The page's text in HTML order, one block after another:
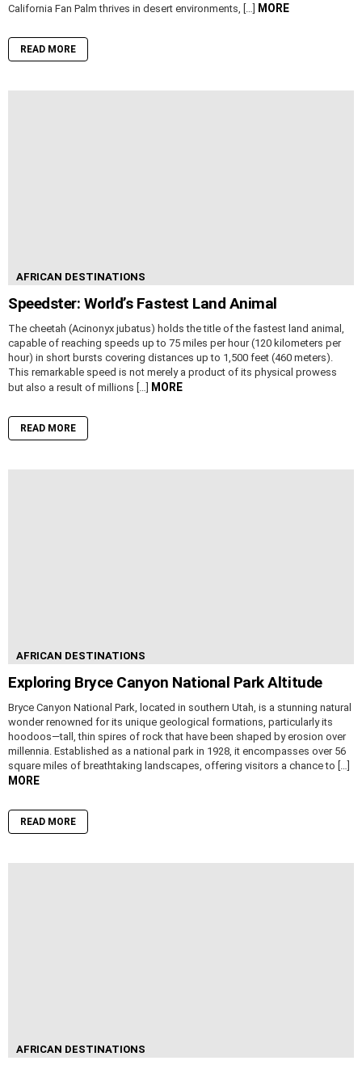
California Fan Palm thrives in desert environments, […] MORE
READ MORE
AFRICAN DESTINATIONS
Speedster: World’s Fastest Land Animal
The cheetah (Acinonyx jubatus) holds the title of the fastest land animal,
capable of reaching speeds up to 75 miles per hour (120 kilometers per
hour) in short bursts covering distances up to 1,500 feet (460 meters).
This remarkable speed is not merely a product of its physical prowess
but also a result of millions […] MORE
READ MORE
AFRICAN DESTINATIONS
Exploring Bryce Canyon National Park Altitude
Bryce Canyon National Park, located in southern Utah, is a stunning natural
wonder renowned for its unique geological formations, particularly its
hoodoos—tall, thin spires of rock that have been shaped by erosion over
millennia. Established as a national park in 1928, it encompasses over 56
square miles of breathtaking landscapes, offering visitors a chance to […]
MORE
READ MORE
AFRICAN DESTINATIONS